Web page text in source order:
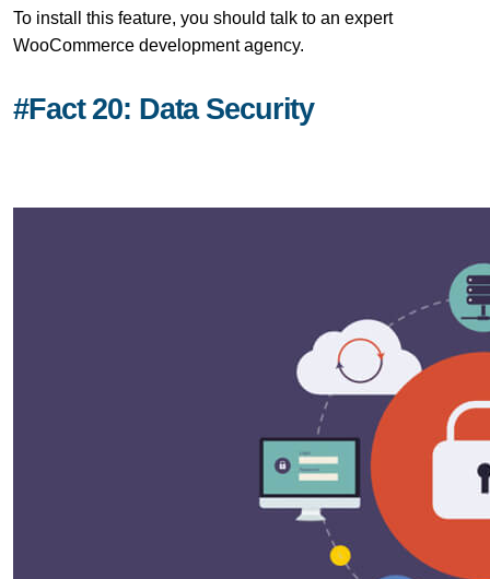
To install this feature, you should talk to an expert
WooCommerce development agency.
#Fact 20: Data Security